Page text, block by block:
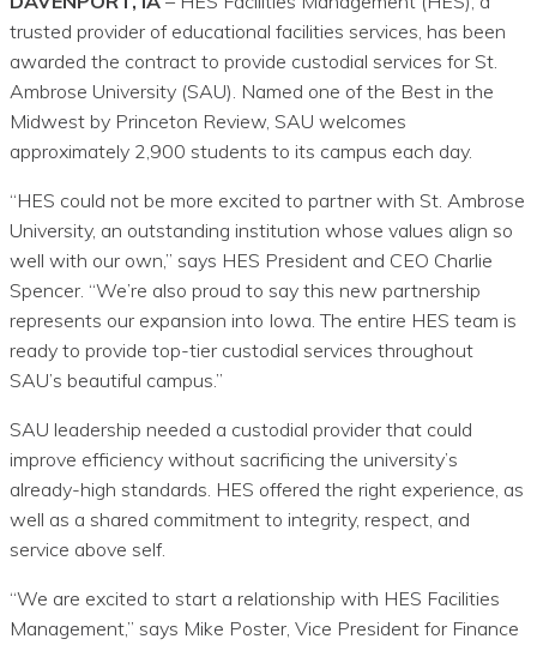
trusted provider of educational facilities services, has been
awarded the contract to provide custodial services for St.
Ambrose University (SAU). Named one of the Best in the
Midwest by Princeton Review, SAU welcomes
approximately 2,900 students to its campus each day.
“HES could not be more excited to partner with St. Ambrose
University, an outstanding institution whose values align so
well with our own,” says HES President and CEO Charlie
Spencer. “We’re also proud to say this new partnership
represents our expansion into Iowa. The entire HES team is
ready to provide top-tier custodial services throughout
SAU’s beautiful campus.”
SAU leadership needed a custodial provider that could
improve efficiency without sacrificing the university’s
already-high standards. HES offered the right experience, as
well as a shared commitment to integrity, respect, and
service above self.
“We are excited to start a relationship with HES Facilities
Management,” says Mike Poster, Vice President for Finance